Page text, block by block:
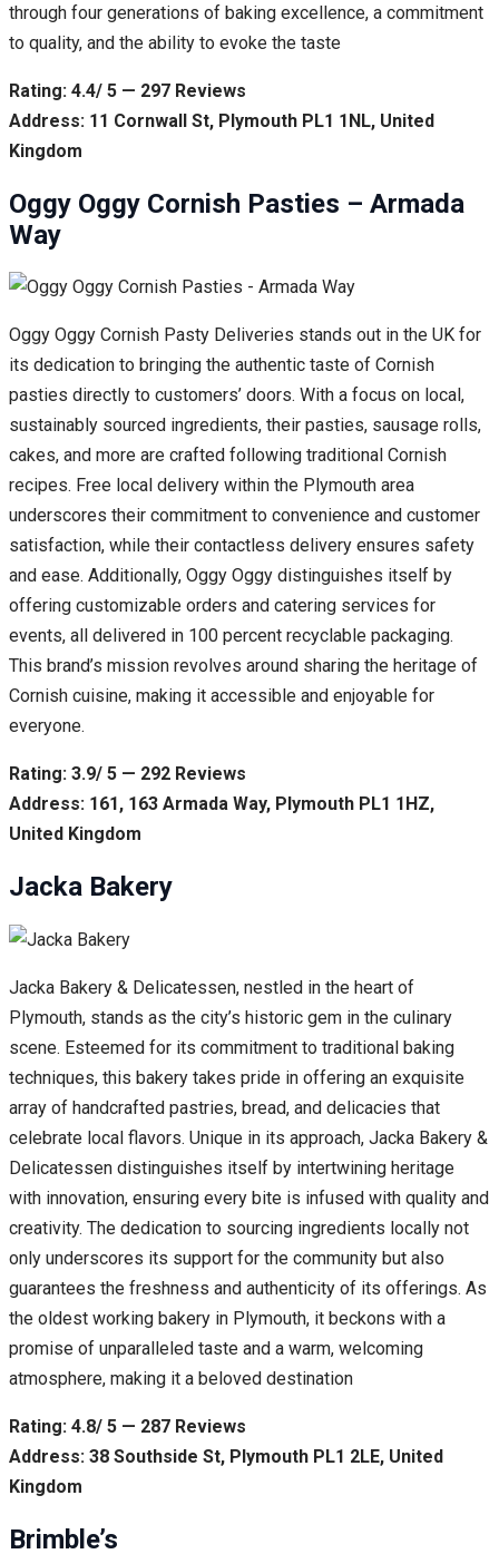
through four generations of baking excellence, a commitment
to quality, and the ability to evoke the taste
Rating: 4.4/ 5 — 297 Reviews
Address: 11 Cornwall St, Plymouth PL1 1NL, United
Kingdom
Oggy Oggy Cornish Pasties – Armada
Way
Oggy Oggy Cornish Pasty Deliveries stands out in the UK for
its dedication to bringing the authentic taste of Cornish
pasties directly to customers’ doors. With a focus on local,
sustainably sourced ingredients, their pasties, sausage rolls,
cakes, and more are crafted following traditional Cornish
recipes. Free local delivery within the Plymouth area
underscores their commitment to convenience and customer
satisfaction, while their contactless delivery ensures safety
and ease. Additionally, Oggy Oggy distinguishes itself by
offering customizable orders and catering services for
events, all delivered in 100 percent recyclable packaging.
This brand’s mission revolves around sharing the heritage of
Cornish cuisine, making it accessible and enjoyable for
everyone.
Rating: 3.9/ 5 — 292 Reviews
Address: 161, 163 Armada Way, Plymouth PL1 1HZ,
United Kingdom
Jacka Bakery
Jacka Bakery & Delicatessen, nestled in the heart of
Plymouth, stands as the city’s historic gem in the culinary
scene. Esteemed for its commitment to traditional baking
techniques, this bakery takes pride in offering an exquisite
array of handcrafted pastries, bread, and delicacies that
celebrate local flavors. Unique in its approach, Jacka Bakery &
Delicatessen distinguishes itself by intertwining heritage
with innovation, ensuring every bite is infused with quality and
creativity. The dedication to sourcing ingredients locally not
only underscores its support for the community but also
guarantees the freshness and authenticity of its offerings. As
the oldest working bakery in Plymouth, it beckons with a
promise of unparalleled taste and a warm, welcoming
atmosphere, making it a beloved destination
Rating: 4.8/ 5 — 287 Reviews
Address: 38 Southside St, Plymouth PL1 2LE, United
Kingdom
Brimble’s